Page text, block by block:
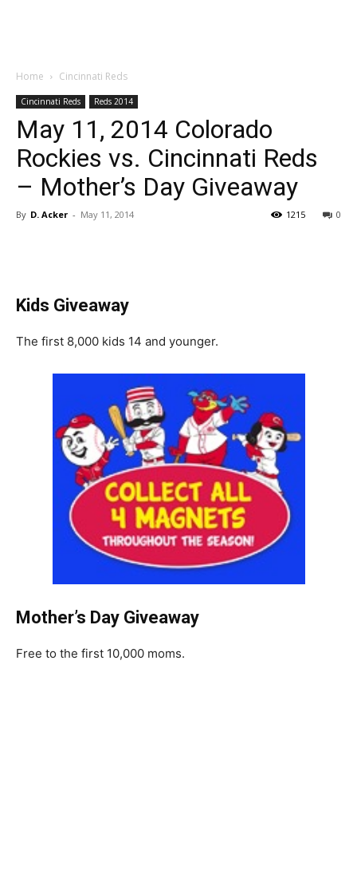
Home Cincinnati Reds
Cincinnati Reds Reds 2014
May 11, 2014 Colorado
Rockies vs. Cincinnati Reds
– Mother’s Day Giveaway
By D. Acker - May 11, 2014 0
1215
Kids Giveaway
The first 8,000 kids 14 and younger.
Mother’s Day Giveaway
Free to the first 10,000 moms.